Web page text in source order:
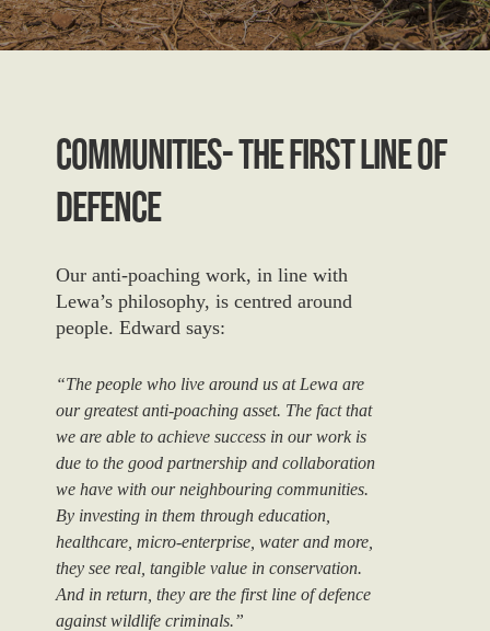
Communities- The First Line Of
Defence
Our anti-poaching work, in line with
Lewa’s philosophy, is centred around
people. Edward says:
“The people who live around us at Lewa are
our greatest anti-poaching asset. The fact that
we are able to achieve success in our work is
due to the good partnership and collaboration
we have with our neighbouring communities.
By investing in them through education,
healthcare, micro-enterprise, water and more,
they see real, tangible value in conservation.
And in return, they are the first line of defence
against wildlife criminals.”